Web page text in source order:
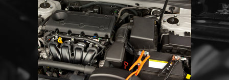
BRAKE SPECIAL
$15 OFF Any Brake Service Over $150
HOME
ABOUT US
SERVICES
EMPLOYMENT